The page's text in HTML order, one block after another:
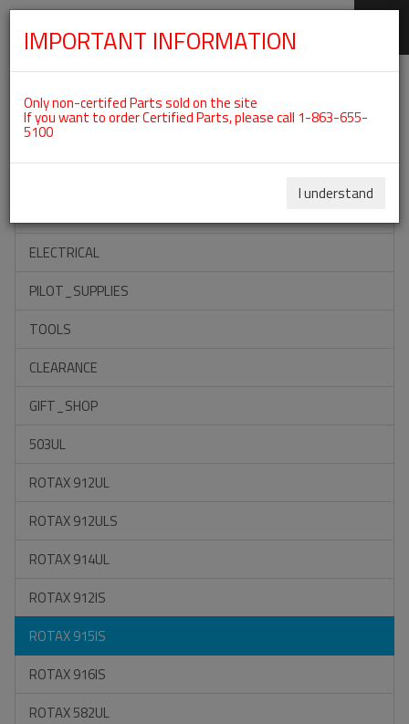
Categories For ROTAX 915IS
ACCESSORIES
ELECTRICAL
PILOT_SUPPLIES
TOOLS
CLEARANCE
GIFT_SHOP
503UL
ROTAX 912UL
ROTAX 912ULS
ROTAX 914UL
ROTAX 912IS
ROTAX 915IS
ROTAX 916IS
ROTAX 582UL
IMPORTANT INFORMATION
Only non-certifed Parts sold on the site
If you want to order Certified Parts, please call 1-863-655-
5100
I understand